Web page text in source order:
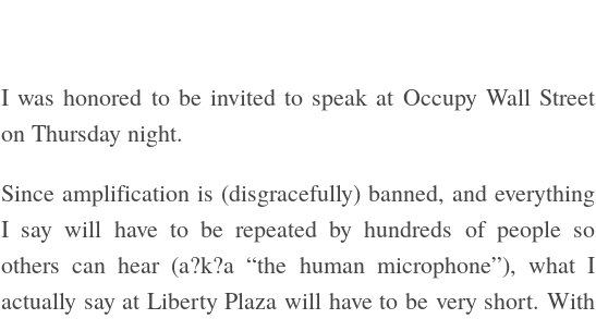
I was honored to be invited to speak at Occupy Wall Street
on Thursday night.
Since amplification is (disgracefully) banned, and everything
I say will have to be repeated by hundreds of people so
others can hear (a?k?a “the human microphone”), what I
actually say at Liberty Plaza will have to be very short. With